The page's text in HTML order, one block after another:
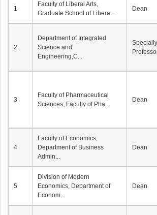
1
Faculty of Liberal Arts,
Graduate School of Libera...
Dean
2
Department of Integrated
Science and
Engineering,C...
3
Faculty of Pharmaceutical
Sciences, Faculty of Pha...
Dean
4
Faculty of Economics,
Department of Business
Admin...
Dean
5
Division of Modern
Economics, Department of
Econom...
Dean